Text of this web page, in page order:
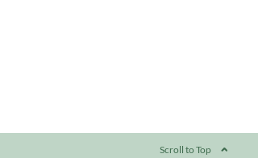
Scroll to Top